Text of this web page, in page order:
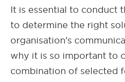
It is essential to conduct
to determine the right
organisation's
why it is so important to
combination of selected